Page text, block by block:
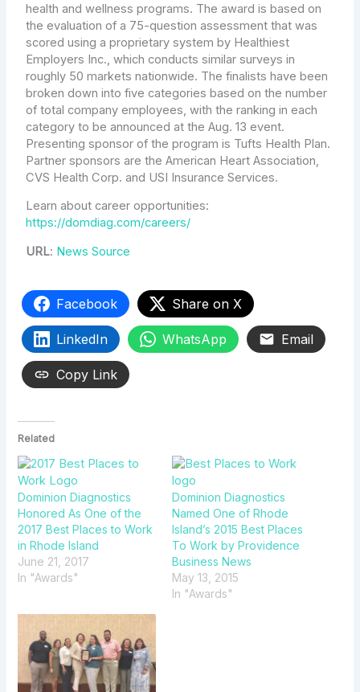
health and wellness programs. The award is based on
the evaluation of a 75-question assessment that was
scored using a proprietary system by Healthiest
Employers Inc., which conducts similar surveys in
roughly 50 markets nationwide. The finalists have been
broken down into five categories based on the number
of total company employees, with the ranking in each
category to be announced at the Aug. 13 event.
Presenting sponsor of the program is Tufts Health Plan.
Partner sponsors are the American Heart Association,
CVS Health Corp. and USI Insurance Services.
Learn about career opportunities:
https://domdiag.com/careers/
URL: News Source
Facebook Share on X
LinkedIn WhatsApp Email
Copy Link
Related
Dominion Diagnostics
Honored As One of the
2017 Best Places to Work
in Rhode Island
June 21, 2017
In "Awards"
Dominion Diagnostics
Named One of Rhode
Island’s 2015 Best Places
To Work by Providence
Business News
May 13, 2015
In "Awards"